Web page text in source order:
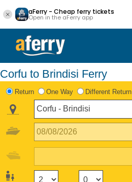
aFerry - Cheap ferry tickets
Open in the aFerry app
Corfu to Brindisi Ferry
Return One Way Different Return